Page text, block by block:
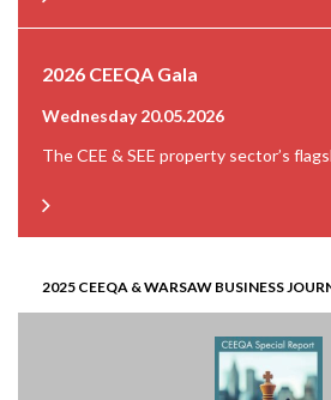
2026 CEEQA Gala
Wednesday 20.05.2026
The CEE & SEE property sector’s
2025 CEEQA & WARSAW BUSINESS